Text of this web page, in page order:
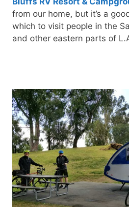
from our home, but it’s a
which to visit people in the
and other eastern parts of